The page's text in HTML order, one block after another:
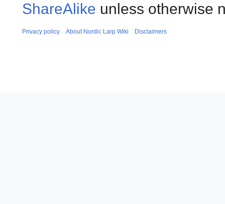
ShareAlike unless otherwise
Privacy policy About Nordic Larp Wiki Disclaimers